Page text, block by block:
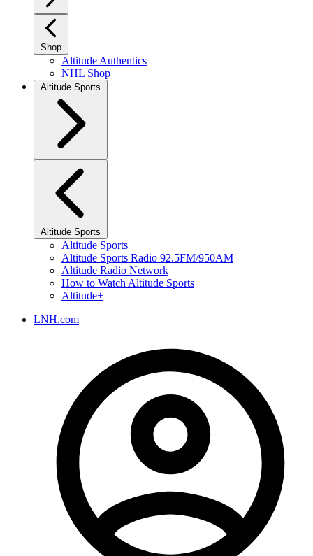
Shop
Altitude Authentics
NHL Shop
Altitude Sports
Altitude Sports
Altitude Sports
Altitude Sports Radio 92.5FM/950AM
Altitude Radio Network
How to Watch Altitude Sports
Altitude+
LNH.com